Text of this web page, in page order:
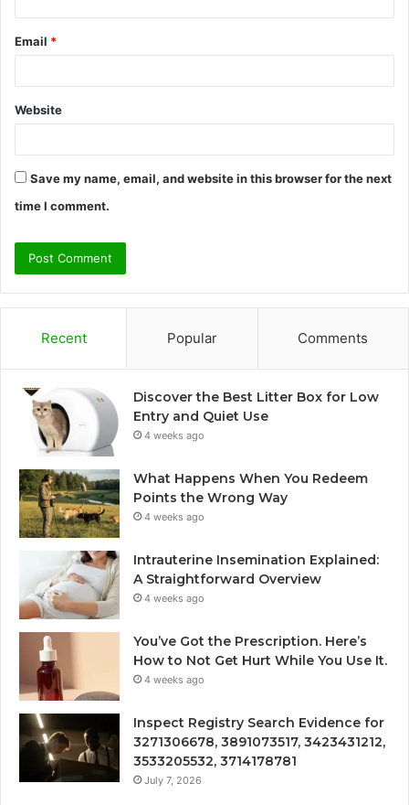
Email *
Website
Save my name, email, and website in this browser for the next
time I comment.
Recent Popular Comments
Discover the Best Litter Box for Low
Entry and Quiet Use
4 weeks ago
What Happens When You Redeem
Points the Wrong Way
4 weeks ago
Intrauterine Insemination Explained:
A Straightforward Overview
4 weeks ago
You’ve Got the Prescription. Here’s
How to Not Get Hurt While You Use It.
4 weeks ago
Inspect Registry Search Evidence for
3271306678, 3891073517, 3423431212,
3533205532, 3714178781
July 7, 2026